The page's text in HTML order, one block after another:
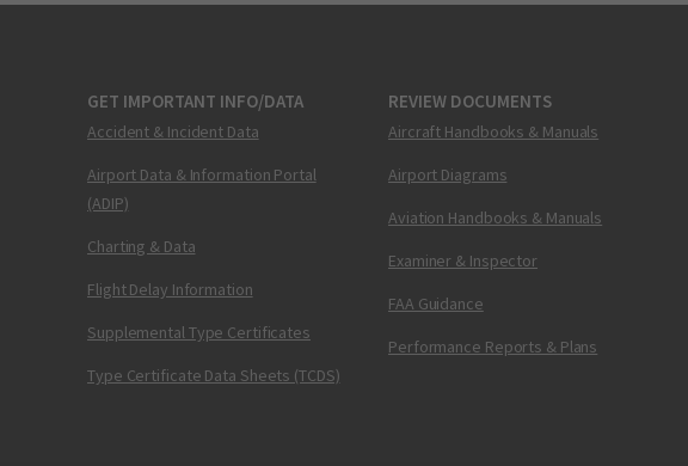
GET IMPORTANT INFO/DATA
Accident & Incident Data
Airport Data & Information Portal
(ADIP)
Charting & Data
Flight Delay Information
Supplemental Type Certificates
Type Certificate Data Sheets (TCDS)
REVIEW DOCUMENTS
Aircraft Handbooks & Manuals
Airport Diagrams
Aviation Handbooks & Manuals
Examiner & Inspector
FAA Guidance
Performance Reports & Plans